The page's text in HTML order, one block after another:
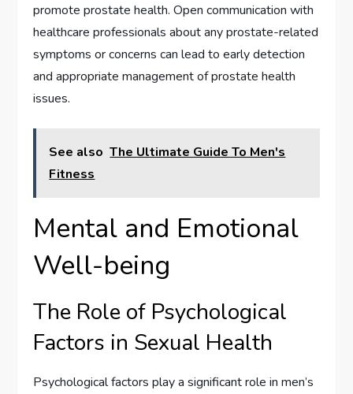
promote prostate health. Open communication with
healthcare professionals about any prostate-related
symptoms or concerns can lead to early detection
and appropriate management of prostate health
issues.
See also The Ultimate Guide To Men's
Fitness
Mental and Emotional
Well-being
The Role of Psychological
Factors in Sexual Health
Psychological factors play a significant role in men’s